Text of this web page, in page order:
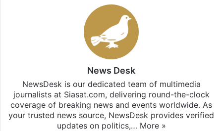
News Desk
NewsDesk is our dedicated team of multimedia
journalists at Siasat.com, delivering round-the-clock
coverage of breaking news and events worldwide. As
your trusted news source, NewsDesk provides verified
updates on politics,… More »